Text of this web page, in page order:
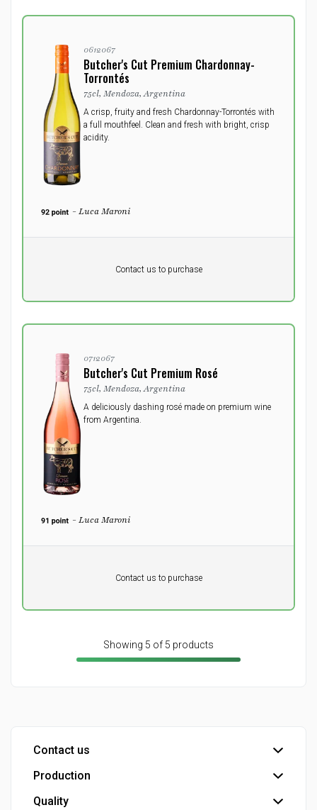
0612067
Butcher's Cut Premium Chardonnay-
Torrontés
75cl, Mendoza, Argentina
A crisp, fruity and fresh Chardonnay-Torrontés with
a full mouthfeel. Clean and fresh with bright, crisp
acidity.
- Luca Maroni
Contact us to purchase
0712067
Butcher's Cut Premium Rosé
75cl, Mendoza, Argentina
A deliciously dashing rosé made on premium wine
from Argentina.
- Luca Maroni
Contact us to purchase
Showing 5 of 5 products
Contact us
Head office
Customer service
Production
Bottling plant
Quality